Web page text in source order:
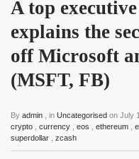
A top
explains the
off Microsoft
(MSFT, FB)
By admin , in Uncategorised on July
crypto
currency eos ethereum
superdollar
zcash